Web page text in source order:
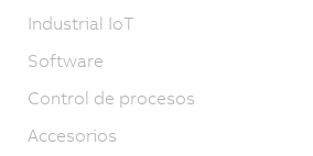
Industrial IoT
Software
Control de procesos
Accesorios